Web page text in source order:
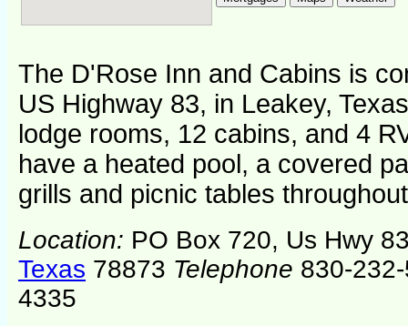
The D'Rose Inn and Cabins is
US Highway 83, in Leakey,
lodge rooms, 12 cabins, and 4
have a heated pool, a covered
grills and picnic tables
Location: PO Box 720, Us Hwy
Texas 78873 Telephone 830-
4335